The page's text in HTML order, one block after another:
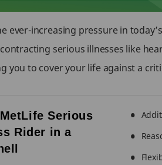
ever-increasing pressure in
serious illnesses like
you to cover your life against a
Serious
Rider in a